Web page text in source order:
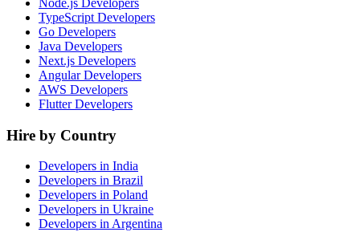
Node.js Developers
TypeScript Developers
Go Developers
Java Developers
Next.js Developers
Angular Developers
AWS Developers
Flutter Developers
Hire by Country
Developers in India
Developers in Brazil
Developers in Poland
Developers in Ukraine
Developers in Argentina